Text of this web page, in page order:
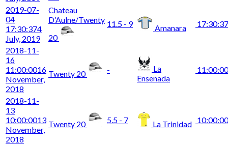
2019-07-
04
17:30:374
July, 2019
Chateau
D’Aulne/Twenty
20
11.5 - 9 Amanara 17:30:37
2018-11-
16
11:00:0016
November,
2018
Twenty 20 -
La
Ensenada
11:00:00
2018-11-
13
10:00:0013
November,
2018
Twenty 20 5.5 - 7 La Trinidad 10:00:00